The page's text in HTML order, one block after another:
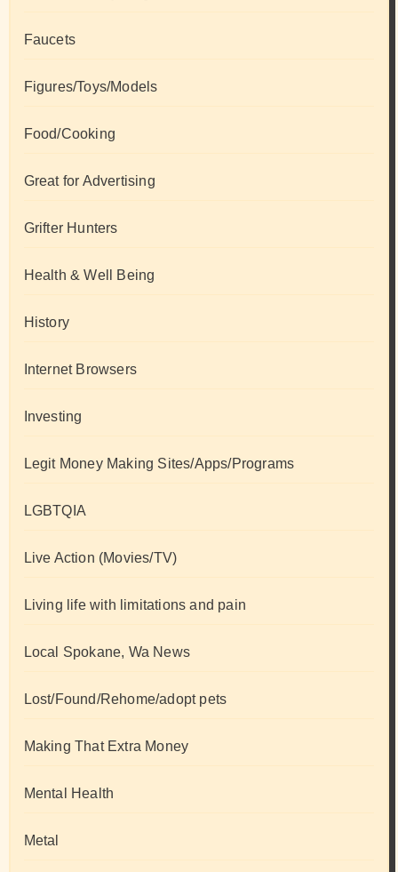
Faucets
Figures/Toys/Models
Food/Cooking
Great for Advertising
Grifter Hunters
Health & Well Being
History
Internet Browsers
Investing
Legit Money Making Sites/Apps/Programs
LGBTQIA
Live Action (Movies/TV)
Living life with limitations and pain
Local Spokane, Wa News
Lost/Found/Rehome/adopt pets
Making That Extra Money
Mental Health
Metal